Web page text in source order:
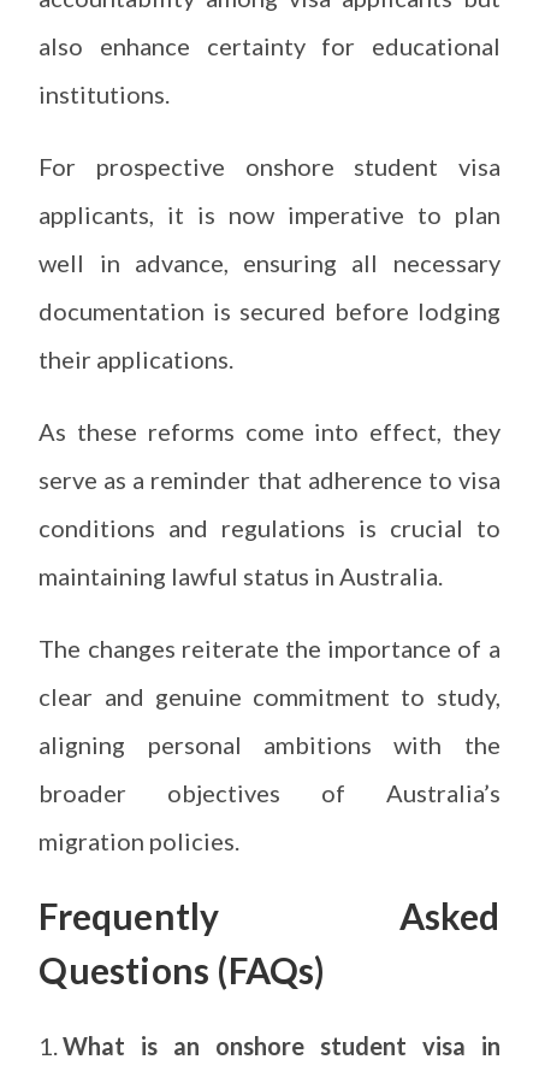
also enhance certainty for educational
institutions.
For prospective onshore student visa
applicants, it is now imperative to plan
well in advance, ensuring all necessary
documentation is secured before lodging
their applications.
As these reforms come into effect, they
serve as a reminder that adherence to visa
conditions and regulations is crucial to
maintaining lawful status in Australia.
The changes reiterate the importance of a
clear and genuine commitment to study,
aligning personal ambitions with the
broader objectives of Australia’s
migration policies.
Frequently Asked
Questions (FAQs)
What is an onshore student visa in